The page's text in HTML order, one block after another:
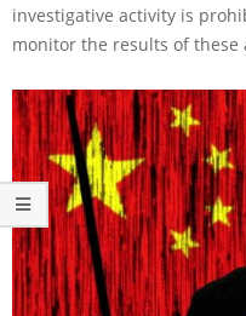
investigative activity is
monitor the results of these